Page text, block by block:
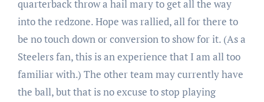
quarterback throw a hail mary to get all the way
into the redzone. Hope was rallied, all for there to
be no touch down or conversion to show for it. (As a
Steelers fan, this is an experience that I am all too
familiar with.) The other team may currently have
the ball, but that is no excuse to stop playing